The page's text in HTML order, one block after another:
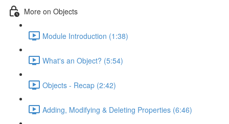
More on Objects
Module Introduction (1:38)
What's an Object? (5:54)
Objects - Recap (2:42)
Adding, Modifying & Deleting Properties (6:46)